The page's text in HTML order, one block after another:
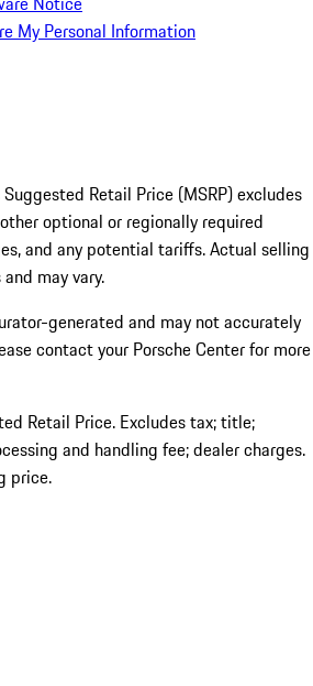
My Personal Information
Retail Price (MSRP) excludes
optional or regionally required
and any potential tariffs. Actual selling
may vary.
generated and may not accurately
contact your Porsche Center for more
Retail Price. Excludes tax; title;
and handling fee; dealer charges.
price.